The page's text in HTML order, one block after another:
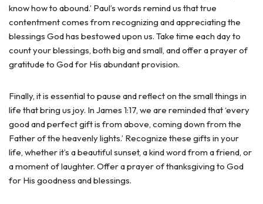
know how to abound.’ Paul’s words remind us that true
contentment comes from recognizing and appreciating the
blessings God has bestowed upon us. Take time each day to
count your blessings, both big and small, and offer a prayer of
gratitude to God for His abundant provision.
Finally, it is essential to pause and reflect on the small things in
life that bring us joy. In James 1:17, we are reminded that ‘every
good and perfect gift is from above, coming down from the
Father of the heavenly lights.’ Recognize these gifts in your
life, whether it’s a beautiful sunset, a kind word from a friend, or
a moment of laughter. Offer a prayer of thanksgiving to God
for His goodness and blessings.